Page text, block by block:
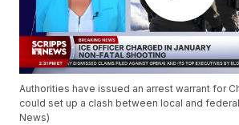
Authorities have issued an arrest warrant for
could set up a clash between local and
News)